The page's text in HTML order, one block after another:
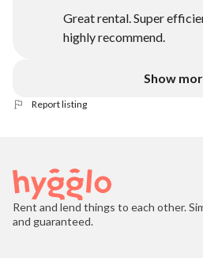
Great rental. Super
highly recommend.
Show
Report listing
Rent and lend things to each other.
and guaranteed.